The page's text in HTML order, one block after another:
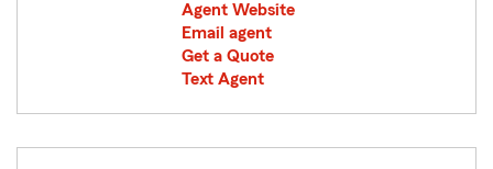
Agent Website
Email agent
Get a Quote
Text Agent